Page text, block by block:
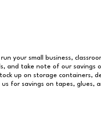
your small business,
and take note of our savings
up on storage containers,
for savings on tapes, glues,